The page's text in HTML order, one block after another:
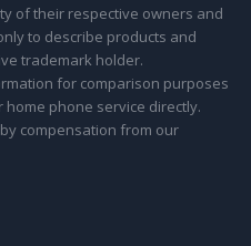
of their respective owners and
to describe products and
trademark holder.
for comparison purposes
phone service directly.
compensation from our